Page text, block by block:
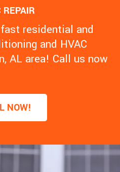
residential and
and HVAC
AL area! Call us now
NOW!